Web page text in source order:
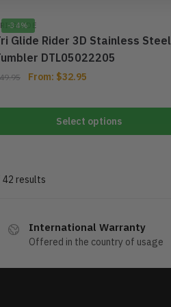
-34%
GLIDE
Glide Rider 3D Stainless Steel
DTL05022205
From: $32.95
Select options
42 results
International Warranty
Offered in the country of usage